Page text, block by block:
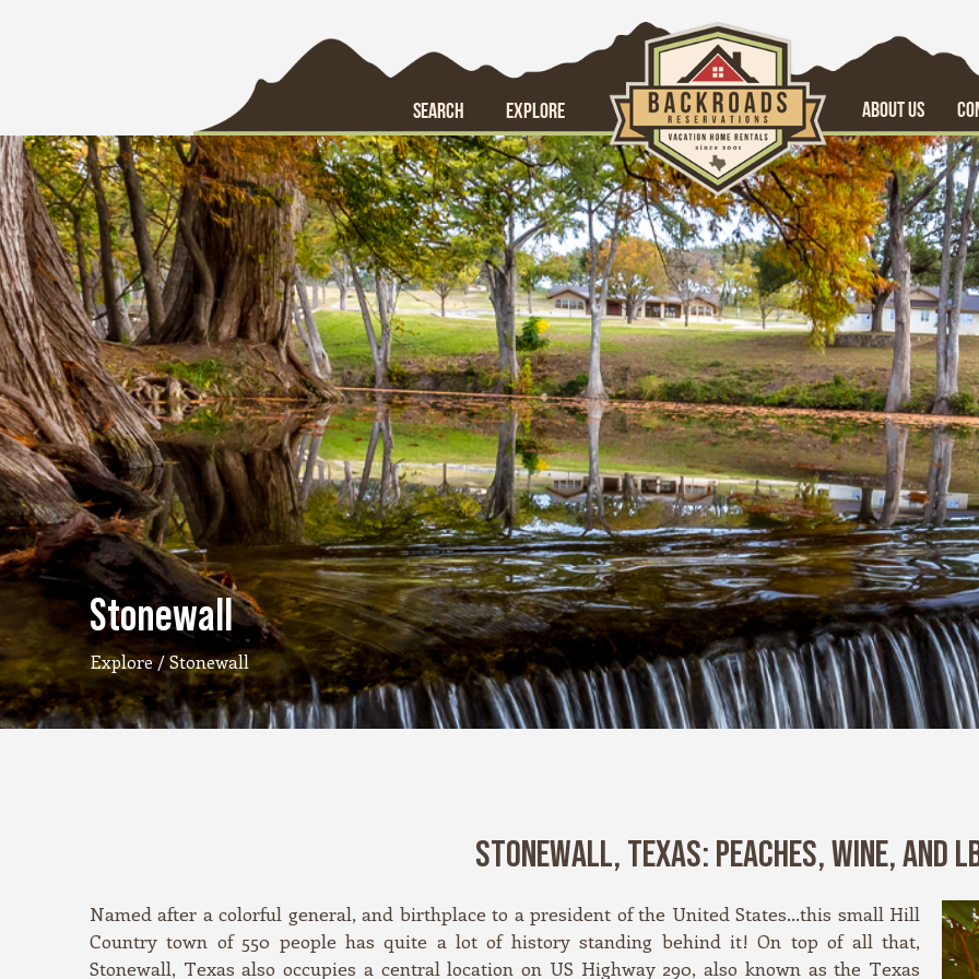
SEARCH EXPLORE ABOUT US
Stonewall
Explore/ Stonewall
STONEWALL, TEXAS: PEACHES, WINE, AND
Named after a colorful general, and birthplace to a president of the United States…this small Hill
Country town of 550 people has quite a lot of history standing behind it! On top of all that,
Stonewall, Texas also occupies a central location on US Highway 290, also known as the Texas